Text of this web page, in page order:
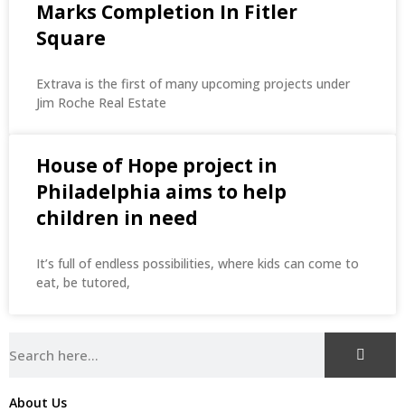
Marks Completion In Fitler
Square
Extrava is the first of many upcoming projects under
Jim Roche Real Estate
House of Hope project in
Philadelphia aims to help
children in need
It’s full of endless possibilities, where kids can come to
eat, be tutored,
About Us